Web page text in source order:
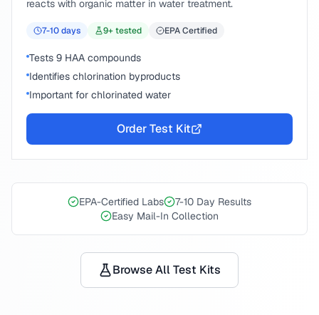
reacts with organic matter in water treatment.
7-10days 9+ tested EPA Certified
Tests 9 HAA compounds
Identifies chlorination byproducts
Important for chlorinated water
Order Test Kit
EPA-Certified Labs
7-10 Day Results
Easy Mail-In Collection
Browse All Test Kits